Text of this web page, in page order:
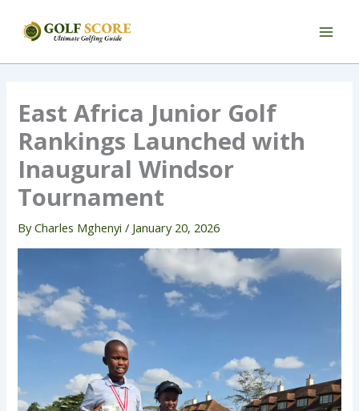
East Africa Junior Golf
Rankings Launched with
Inaugural Windsor
Tournament
ByCharles Mghenyi/ January 20, 2026